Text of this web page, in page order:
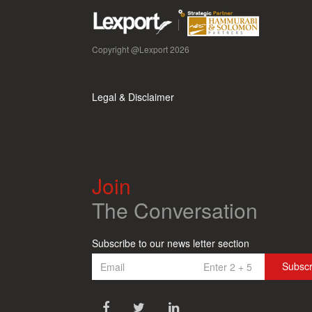
Copyright @Lexport 2026
Legal & Disclaimer
Join
The Conversation
Subscribe to our news letter section